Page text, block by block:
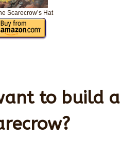
Scarecrow’s Hat
to build a